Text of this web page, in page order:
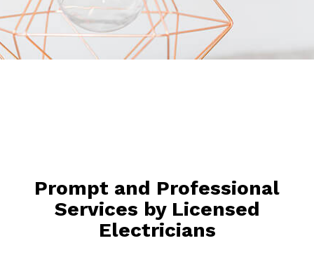
Prompt and Professional
Services by Licensed
Electricians